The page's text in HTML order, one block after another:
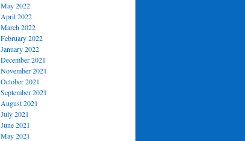
May 2022
April 2022
March 2022
February 2022
January 2022
December 2021
November 2021
October 2021
September 2021
August 2021
July 2021
June 2021
May 2021